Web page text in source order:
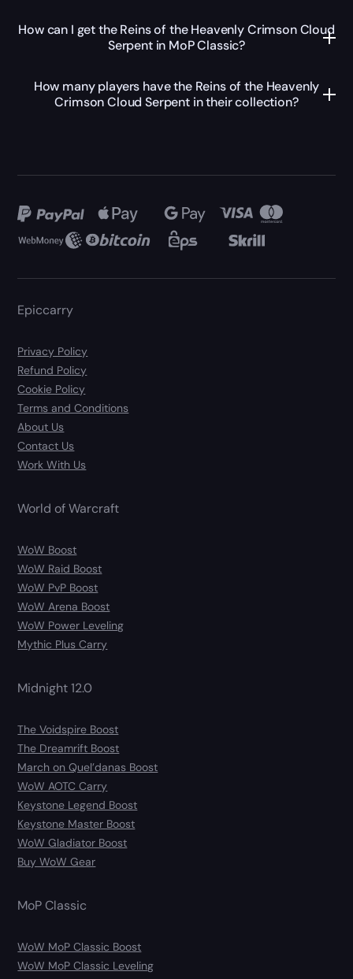
How can I get the Reins of the Heavenly Crimson Cloud
Serpent in MoP Classic?
How many players have the Reins of the Heavenly
Crimson Cloud Serpent in their collection?
Epiccarry
Privacy Policy
Refund Policy
Cookie Policy
Terms and Conditions
About Us
Contact Us
Work With Us
World of Warcraft
WoW Boost
WoW Raid Boost
WoW PvP Boost
WoW Arena Boost
WoW Power Leveling
Mythic Plus Carry
Midnight 12.0
The Voidspire Boost
The Dreamrift Boost
March on Quel’danas Boost
WoW AOTC Carry
Keystone Legend Boost
Keystone Master Boost
WoW Gladiator Boost
Buy WoW Gear
MoP Classic
WoW MoP Classic Boost
WoW MoP Classic Leveling